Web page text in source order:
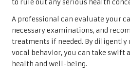
to rule out any serious health
A professional can evaluate your
necessary examinations, and
treatments if needed. By diligently
vocal behavior, you can take swift
health and well-being.